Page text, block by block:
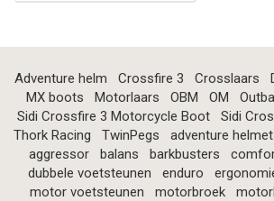
Adventure helm Crossfire 3 Crosslaars
MX boots
Motorlaars OBM OM
Sidi Crossfire 3 Motorcycle Boot
Sidi
Thork Racing
TwinPegs adventure helmet
aggressor
balans barkbusters
dubbele voetsteunen
enduro
motor voetsteunen
motorbroek